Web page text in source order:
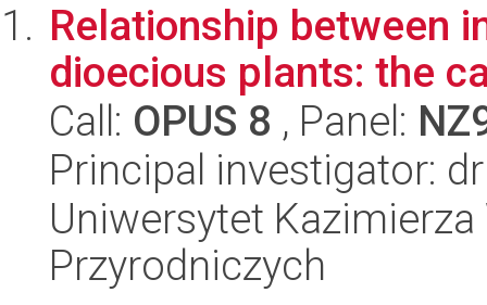
Relationship between
dioecious plants: the
Call: OPUS 8 , Panel:
Principal investigator:
Uniwersytet Kazimierza
Przyrodniczych